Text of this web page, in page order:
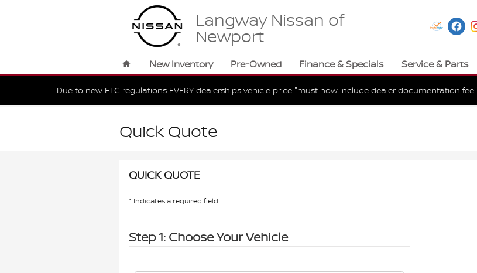
Langway Nissan of
Newport
Home
New Inventory Pre-Owned Finance & Specials Service & Parts
Due to new FTC regulations EVERY dealerships vehicle price "must now include dealer documentation fee"
Quick Quote
QUICK QUOTE
* Indicates a required field
Step 1: Choose Your Vehicle